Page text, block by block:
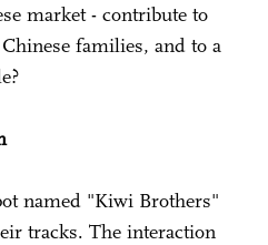
market - contribute to
families, and to a
named "Kiwi Brothers"
tracks. The interaction